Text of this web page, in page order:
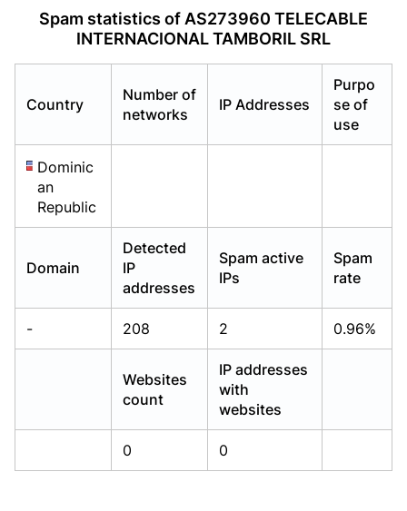
Spam statistics of AS273960 TELECABLE
INTERNACIONAL TAMBORIL SRL
Country
Number of
networks
IP Addresses
Purpo
se of
use
Dominic
an
Republic
Domain
Detected
IP
addresses
Spam active
IPs
Spam
rate
- 208 2 0.96%
Websites
count
IP addresses
with
websites
0 0
Already have an account?Login
Already have an account?Login